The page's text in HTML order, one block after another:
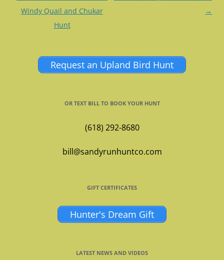
navigation
Windy Quail and Chukar
Hunt
→
Request an Upland Bird Hunt
OR TEXT BILL TO BOOK YOUR HUNT
(618) 292-8680
bill@sandyrunhuntco.com
GIFT CERTIFICATES
Hunter's Dream Gift
LATEST NEWS AND VIDEOS